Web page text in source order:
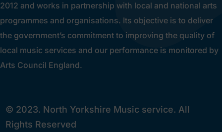
2012 and works in partnership with local and national arts
programmes and organisations. Its objective is to deliver
the government’s commitment to improving the quality of
local music services and our performance is monitored by
Arts Council England.
© 2023. North Yorkshire Music service. All
Rights Reserved